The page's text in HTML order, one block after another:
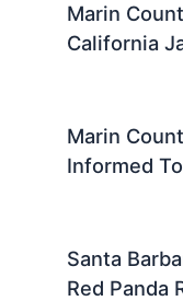
Marin
California
Marin
Informed
Santa
Red Panda